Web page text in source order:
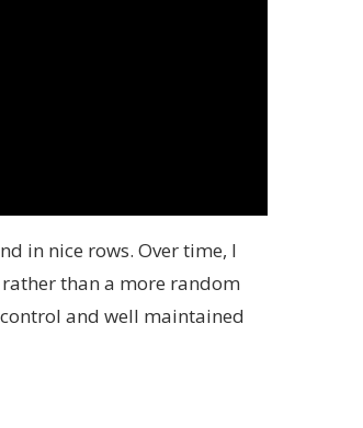
in nice rows. Over time, I
than a more random
and well maintained